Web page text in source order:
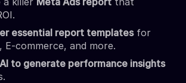
essential report templatesfor
E-commerce, and more.
AI to generate performance insights